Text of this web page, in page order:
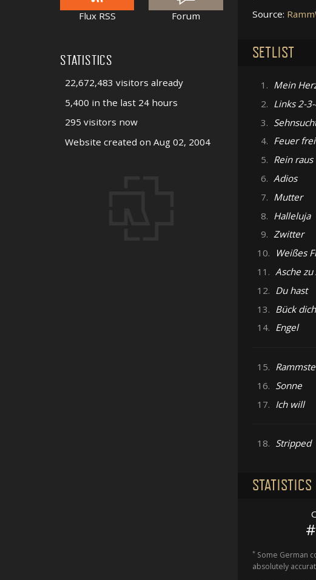
Source:
SETLIST
1. Mein
2. Links 2-
3.
4. Feuer
5. Rein raus
6. Adios
7. Mutter
8. Halleluja
9. Zwitter
10.
Weißes
11. Asche zu
12. Du hast
13. Bück dich
14. Engel
15.
16. Sonne
17. Ich will
18. Stripped
STATISTICS
*Some German
absolutely
Flux RSS Forum
STATISTICS
22,672,483 visitors already
5,400 in the last 24 hours
295 visitors now
Website created on Aug 02, 2004